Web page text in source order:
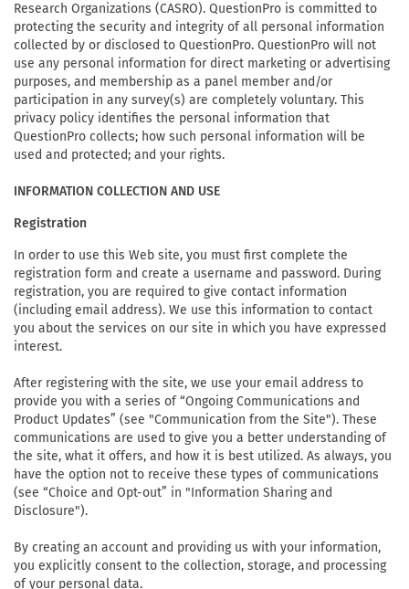
Research Organizations (CASRO). QuestionPro is committed to
protecting the security and integrity of all personal information
collected by or disclosed to QuestionPro. QuestionPro will not
use any personal information for direct marketing or advertising
purposes, and membership as a panel member and/or
participation in any survey(s) are completely voluntary. This
privacy policy identifies the personal information that
QuestionPro collects; how such personal information will be
used and protected; and your rights.
INFORMATION COLLECTION AND USE
Registration
In order to use this Web site, you must first complete the
registration form and create a username and password. During
registration, you are required to give contact information
(including email address). We use this information to contact
you about the services on our site in which you have expressed
interest.
After registering with the site, we use your email address to
provide you with a series of “Ongoing Communications and
Product Updates” (see "Communication from the Site"). These
communications are used to give you a better understanding of
the site, what it offers, and how it is best utilized. As always, you
have the option not to receive these types of communications
(see “Choice and Opt-out” in "Information Sharing and
Disclosure").
By creating an account and providing us with your information,
you explicitly consent to the collection, storage, and processing
of your personal data.